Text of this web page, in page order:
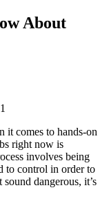
About
it comes to hands-on
right now is
involves being
to control in order to
dangerous, it’s